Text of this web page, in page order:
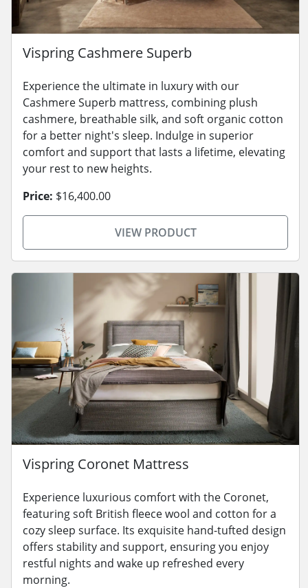
Vispring Cashmere Superb
Experience the ultimate in luxury with our
Cashmere Superb mattress, combining plush
cashmere, breathable silk, and soft organic cotton
for a better night's sleep. Indulge in superior
comfort and support that lasts a lifetime, elevating
your rest to new heights.
Price: $16,400.00
VIEW PRODUCT
Vispring Coronet Mattress
Experience luxurious comfort with the Coronet,
featuring soft British fleece wool and cotton for a
cozy sleep surface. Its exquisite hand-tufted design
offers stability and support, ensuring you enjoy
restful nights and wake up refreshed every
morning.